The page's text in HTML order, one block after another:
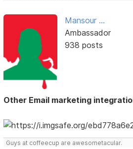
Mansour ...
Ambassador
938 posts
Other Email marketing
Guys at coffeecup are awesometacular.